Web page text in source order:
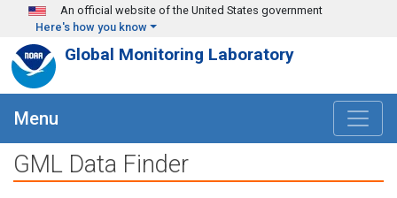
Skip to main content
An official website of the United States government
Here's how you know
Global Monitoring Laboratory
Menu
GML Data Finder